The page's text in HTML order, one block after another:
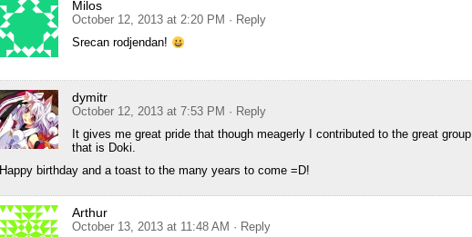
Milos
October 12, 2013 at 2:20 PM · Reply
Srecan rodjendan!
dymitr
October 12, 2013 at 7:53 PM · Reply
It gives me great pride that though meagerly I contributed to the great group
that is Doki.
Happy birthday and a toast to the many years to come =D!
Arthur
October 13, 2013 at 11:48 AM · Reply